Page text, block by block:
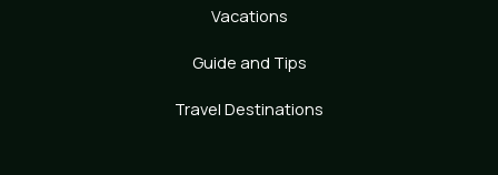
Vacations
Guide and Tips
Travel Destinations